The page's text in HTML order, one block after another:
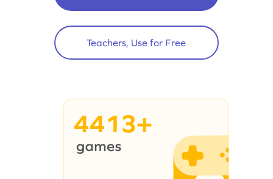
Teachers, Use for Free
4413+